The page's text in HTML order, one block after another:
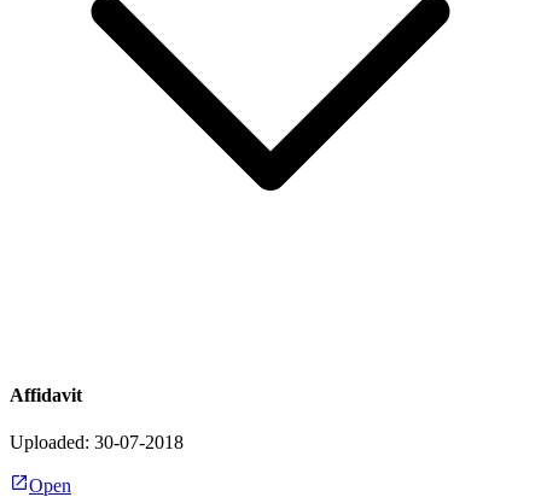
Affidavit
Uploaded: 30-07-2018
Open